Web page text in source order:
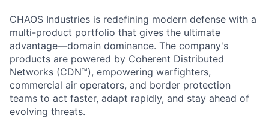
CHAOS Industries is redefining modern defense with a
multi-product portfolio that gives the ultimate
advantage—domain dominance. The company's
products are powered by Coherent Distributed
Networks (CDN™), empowering warfighters,
commercial air operators, and border protection
teams to act faster, adapt rapidly, and stay ahead of
evolving threats.